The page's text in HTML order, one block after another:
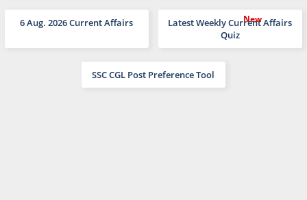
6 Aug. 2026 Current Affairs
Latest Weekly Current Affairs
Quiz
SSC CGL Post Preference Tool